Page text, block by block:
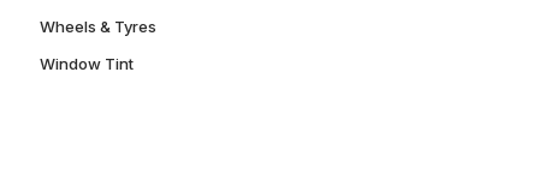
Wheels & Tyres
Window Tint